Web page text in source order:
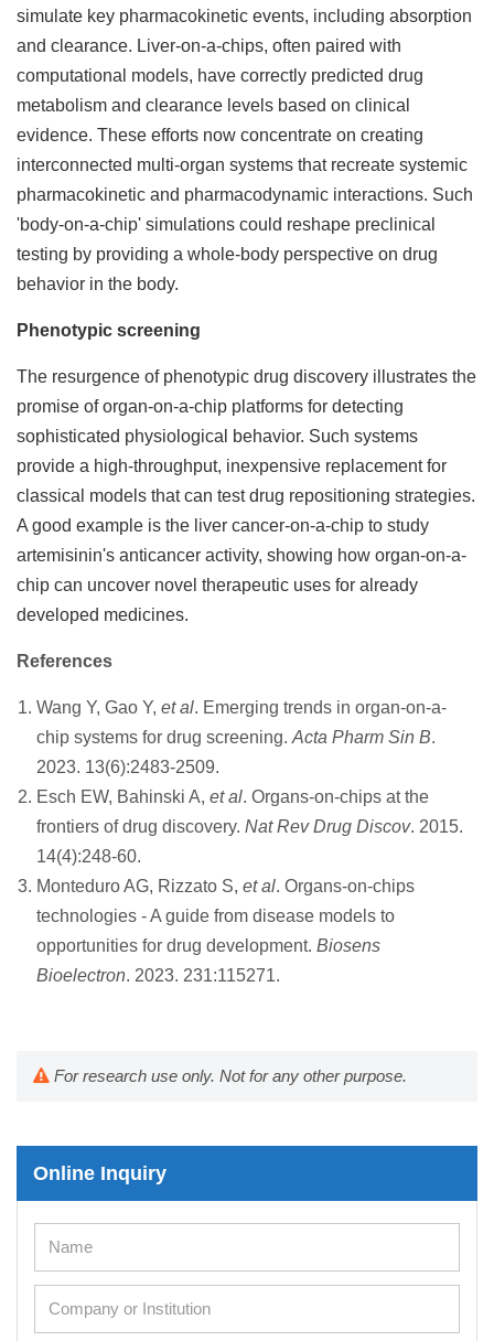
simulate key pharmacokinetic events, including absorption
and clearance. Liver-on-a-chips, often paired with
computational models, have correctly predicted drug
metabolism and clearance levels based on clinical
evidence. These efforts now concentrate on creating
interconnected multi-organ systems that recreate systemic
pharmacokinetic and pharmacodynamic interactions. Such
'body-on-a-chip' simulations could reshape preclinical
testing by providing a whole-body perspective on drug
behavior in the body.
Phenotypic screening
The resurgence of phenotypic drug discovery illustrates the
promise of organ-on-a-chip platforms for detecting
sophisticated physiological behavior. Such systems
provide a high-throughput, inexpensive replacement for
classical models that can test drug repositioning strategies.
A good example is the liver cancer-on-a-chip to study
artemisinin's anticancer activity, showing how organ-on-a-
chip can uncover novel therapeutic uses for already
developed medicines.
References
Wang Y, Gao Y, et al. Emerging trends in organ-on-a-
chip systems for drug screening. Acta Pharm Sin B.
2023. 13(6):2483-2509.
Esch EW, Bahinski A, et al. Organs-on-chips at the
frontiers of drug discovery. Nat Rev Drug Discov. 2015.
14(4):248-60.
Monteduro AG, Rizzato S, et al. Organs-on-chips
technologies - A guide from disease models to
opportunities for drug development. Biosens
Bioelectron. 2023. 231:115271.
For research use only. Not for any other purpose.
Online Inquiry